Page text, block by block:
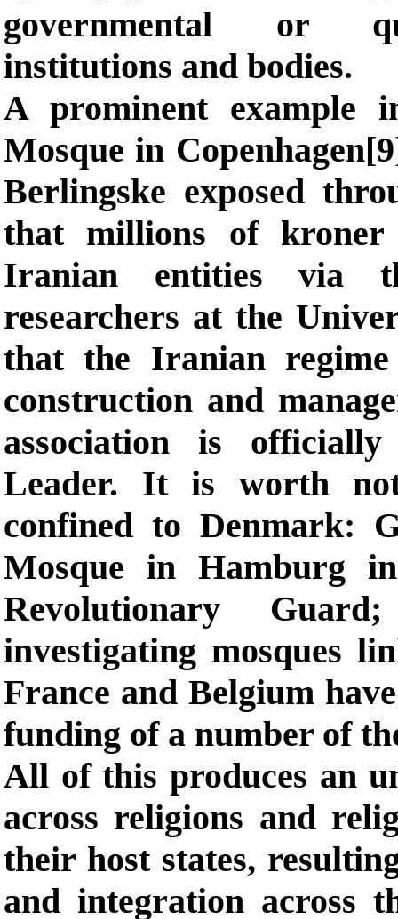
governmental or
institutions and bodies.
A prominent example
Mosque in
Berlingske exposed
that millions of
Iranian entities via
researchers at the
that the Iranian
construction and
association is
Leader. It is worth
confined to Denmark:
Mosque in Hamburg
Revolutionary
investigating mosques
France and Belgium
funding of a number of
All of this produces an
across religions and
their host states,
and integration across